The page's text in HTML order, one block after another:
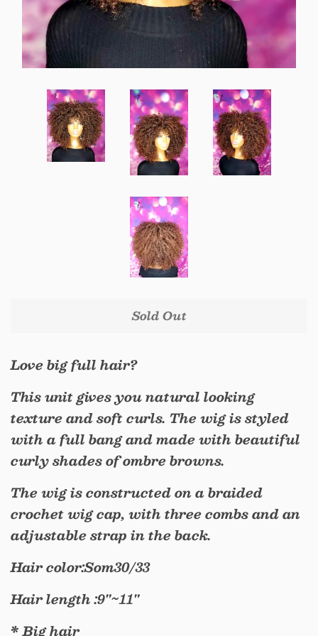
Create account
Sold Out
Love big full hair?
This unit gives you natural looking
texture and soft curls. The wig is styled
with a full bang and made with beautiful
curly shades of ombre browns.
The wig is constructed on a braided
crochet wig cap, with three combs and an
adjustable strap in the back.
Hair color:Som30/33
Hair length :9"~11"
* Big hair